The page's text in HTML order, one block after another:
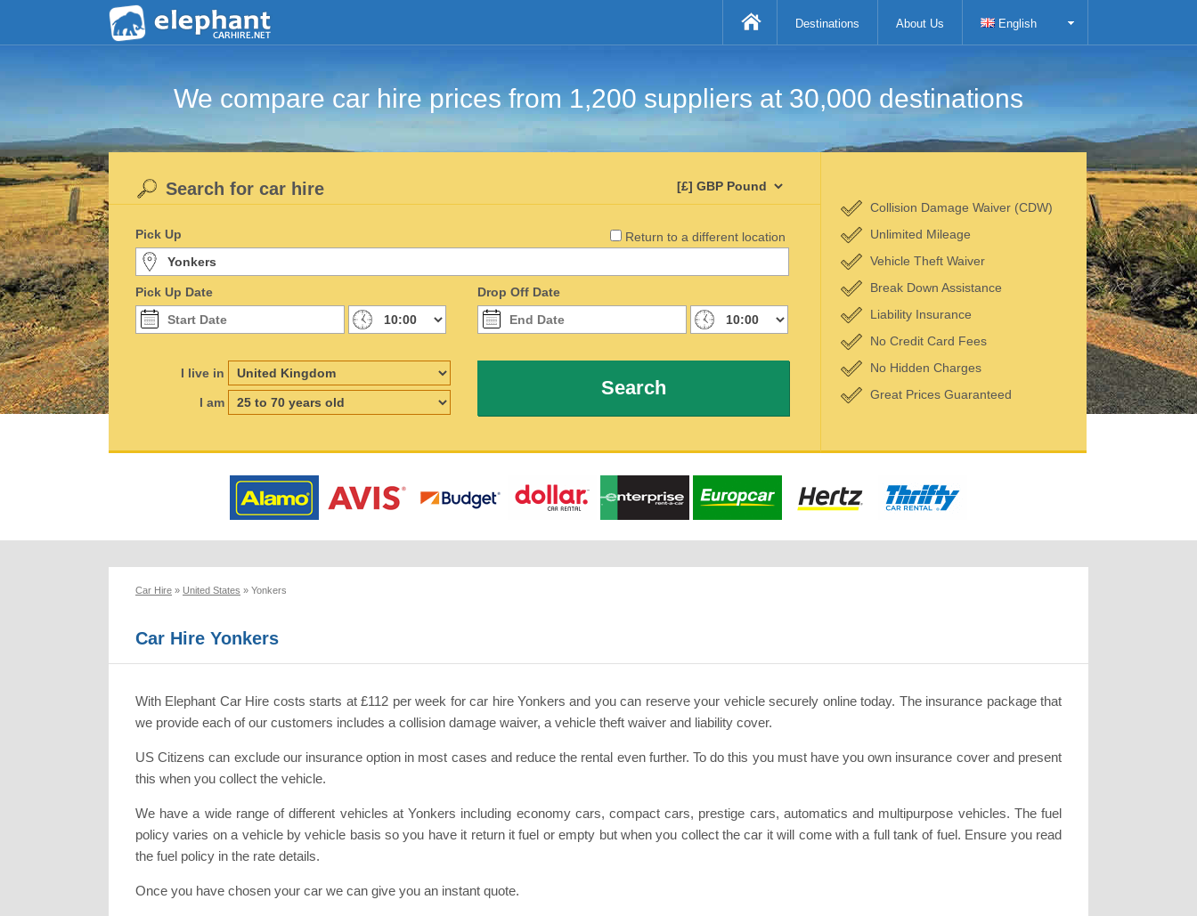
Destinations About Us English
We compare car hire prices from 1,200 suppliers at 30,000 destinations
Return to a different location
Search for car hire
Pick Up
Pick Up Date Drop Off Date
I live in
I am
Search
Collision Damage Waiver (CDW)
Unlimited Mileage
Vehicle Theft Waiver
Break Down Assistance
Liability Insurance
No Credit Card Fees
No Hidden Charges
Great Prices Guaranteed
Car Hire » United States » Yonkers
Car Hire Yonkers
With Elephant Car Hire costs starts at £112 per week for car hire Yonkers and you can reserve your vehicle securely online today. The insurance package that
we provide each of our customers includes a collision damage waiver, a vehicle theft waiver and liability cover.
US Citizens can exclude our insurance option in most cases and reduce the rental even further. To do this you must have you own insurance cover and present
this when you collect the vehicle.
We have a wide range of different vehicles at Yonkers including economy cars, compact cars, prestige cars, automatics and multipurpose vehicles. The fuel
policy varies on a vehicle by vehicle basis so you have it return it fuel or empty but when you collect the car it will come with a full tank of fuel. Ensure you read
the fuel policy in the rate details.
Once you have chosen your car we can give you an instant quote.